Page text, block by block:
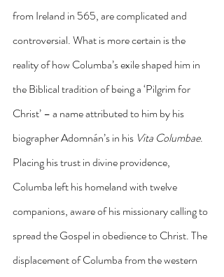
from Ireland in 565, are complicated and
controversial. What is more certain is the
reality of how Columba’s exile shaped him in
the Biblical tradition of being a ‘Pilgrim for
Christ’ – a name attributed to him by his
biographer Adomnán’s in his Vita Columbae.
Placing his trust in divine providence,
Columba left his homeland with twelve
companions, aware of his missionary calling to
spread the Gospel in obedience to Christ. The
displacement of Columba from the western